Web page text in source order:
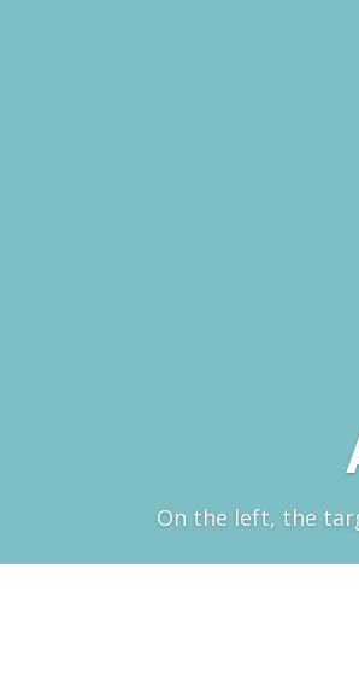
On the left, the